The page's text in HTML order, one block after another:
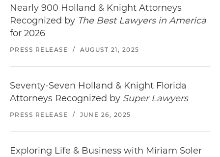
Nearly 900 Holland & Knight Attorneys
Recognized by The Best Lawyers in America
for 2026
PRESS RELEASE / AUGUST 21, 2025
Seventy-Seven Holland & Knight Florida
Attorneys Recognized by Super Lawyers
PRESS RELEASE / JUNE 26, 2025
Exploring Life & Business with Miriam Soler